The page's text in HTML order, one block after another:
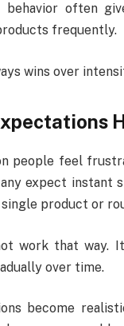
behavior often
frequently.
wins over
people feel
expect instant
product or
work that way.
over time.
become